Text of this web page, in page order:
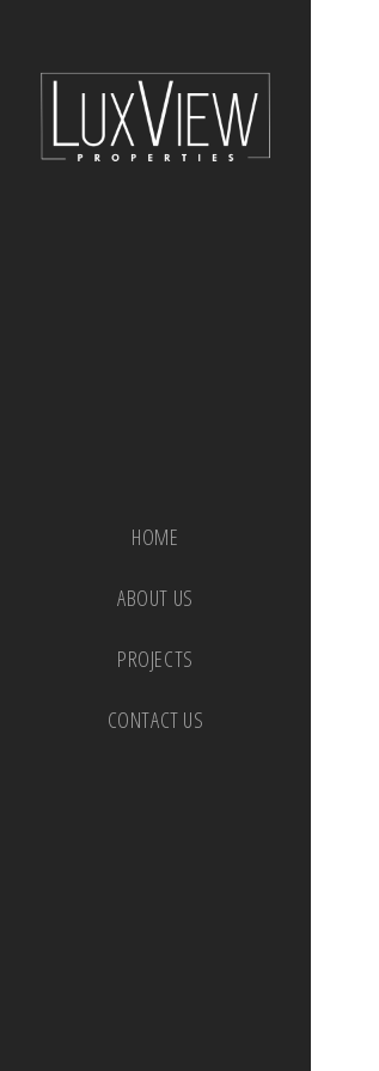
HOME
ABOUT US
PROJECTS
CONTACT US